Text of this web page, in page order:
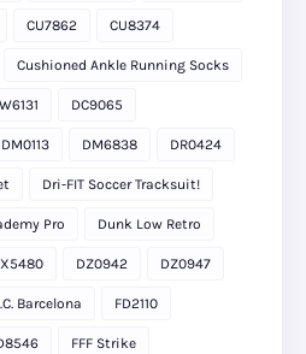
CU7862 CU8374
Cushioned Ankle Running Socks
DC9065
DM0113 DM6838 DR0424
Dri-FIT Soccer Tracksuit!
Pro Dunk Low Retro
DZ0942 DZ0947
Barcelona FD2110
FFF Strike